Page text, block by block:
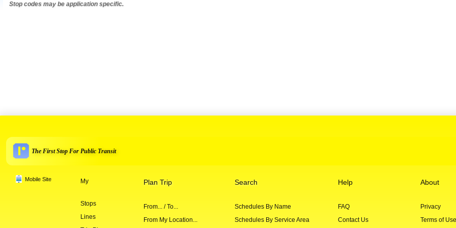
Stop codes may be application specific.
The First Stop For Public Transit
Mobile Site My
Stops
Lines
Plan Trip
From... / To...
From My Location...
Search
Schedules By Name
Schedules By Service Area
Help
FAQ
Contact Us
About
Privacy
Terms of Use